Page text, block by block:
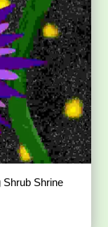
Shrub Shrine